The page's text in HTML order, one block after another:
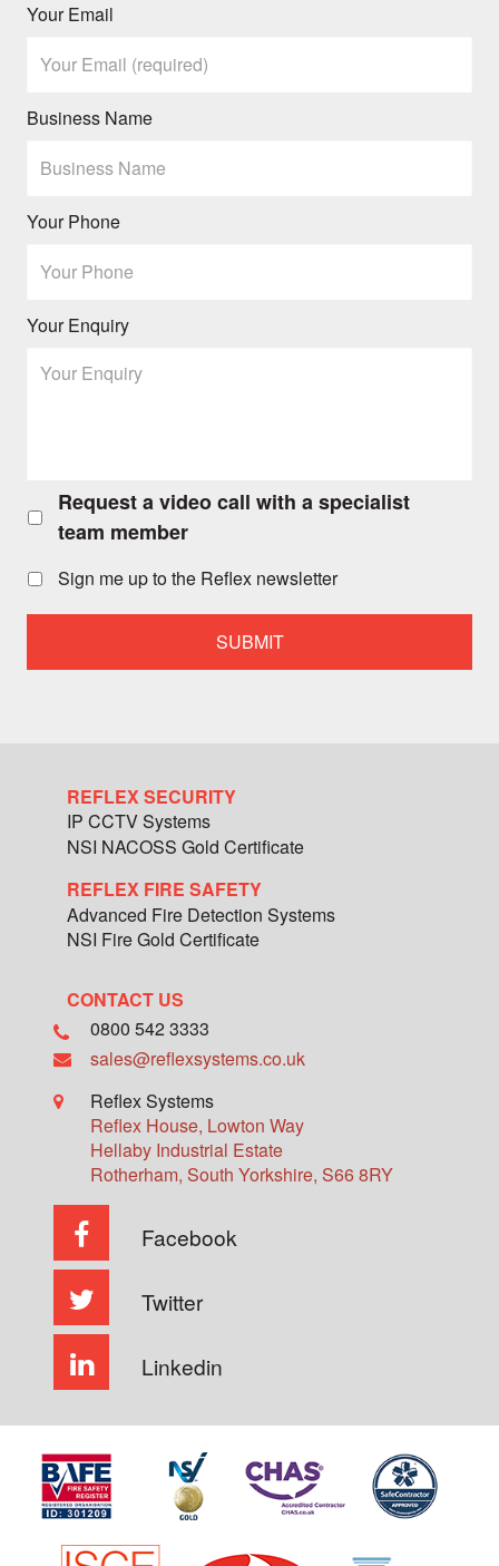
Your Email
Business Name
Your Phone
Your Enquiry
Request
a
call
a
Request a video call with a specialist
team member
Sign me up to the Reflex newsletter
REFLEX SECURITY
IP CCTV Systems
NSI NACOSS Gold Certificate
REFLEX FIRE SAFETY
Advanced Fire Detection Systems
NSI Fire Gold Certificate
CONTACT US
0800 542 3333
sales@reflexsystems.co.uk
Reflex Systems
Reflex House, Lowton Way
Hellaby Industrial Estate
Rotherham, South Yorkshire, S66 8RY
Facebook
Twitter
Linkedin